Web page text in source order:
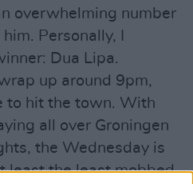
overwhelming number
Personally, I
Dua Lipa.
up around 9pm,
to hit the town. With
all over Groningen
the Wednesday is
least the least mobbed.